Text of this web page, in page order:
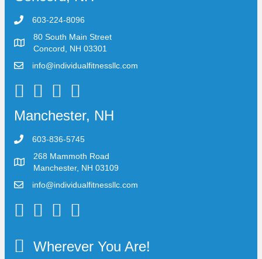
603-224-8096
80 South Main Street
Concord, NH 03301
info@individualfitnessllc.com
Individual Fitness - Concord NH
Manchester, NH
603-836-5745
268 Mammoth Road
Manchester, NH 03109
info@individualfitnessllc.com
Individual Fitness - Concord NH
Wherever You Are!